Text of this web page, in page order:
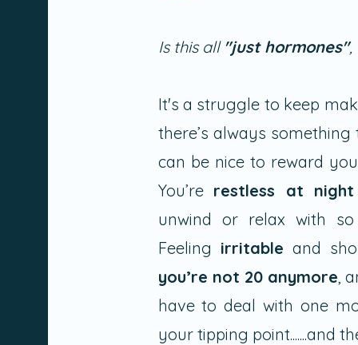
Is this all "just hormones",
It's a struggle to keep
there’s always
can be nice to reward
You’re restless at night
unwind or relax with
Feeling irritable and
you’re not 20 anymore,
have to deal with one
your tipping point.......and